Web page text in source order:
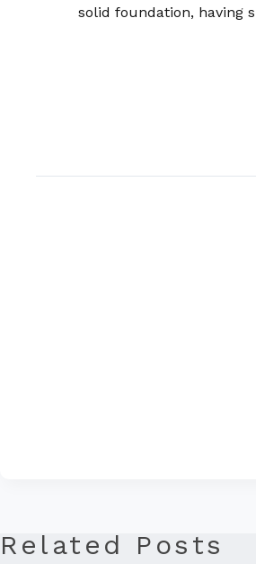
solid foundation, having
Related Posts